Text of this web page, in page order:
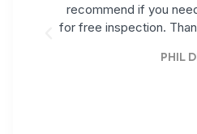
recommend if you
for free inspection.
PHIL